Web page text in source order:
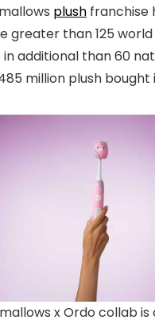
plush franchise
greater than 125 world
additional than 60
million plush bought
x Ordo collab